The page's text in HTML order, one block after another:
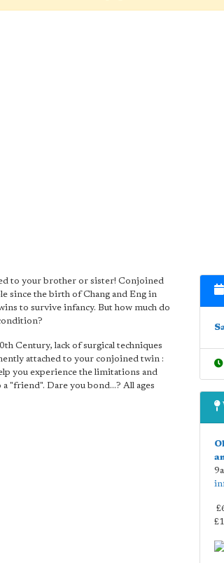
to your brother or sister! Conjoined
since the birth of Chang and Eng in
to survive infancy. But how much do
Century, lack of surgical techniques
attached to your conjoined twin :
you experience the limitations and
"friend". Dare you bond...? All ages